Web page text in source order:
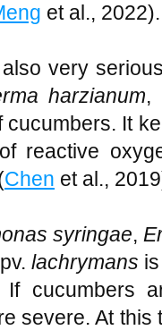
et al., 2022).
very
harzianum,
It
reactive
Chen et al.,
syringae,
pv. lachrymans
If cucumbers
severe. At